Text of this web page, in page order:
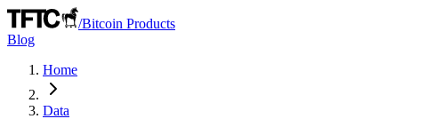
/Bitcoin Products
Blog
Home
Data